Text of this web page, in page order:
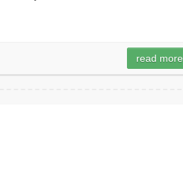
read more